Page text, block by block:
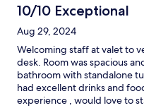
10/10 Exceptional
Aug 29, 2024
Welcoming staff at valet to
desk. Room was spacious
bathroom with standalone
had excellent drinks and
experience , would love to